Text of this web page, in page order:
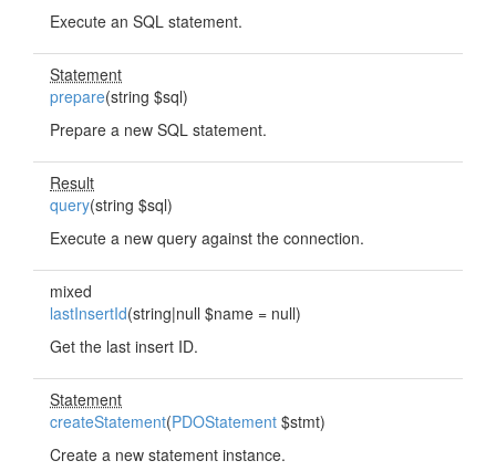
Execute an SQL statement.
Statement
prepare(string $sql)
Prepare a new SQL statement.
Result
query(string $sql)
Execute a new query against the connection.
mixed
lastInsertId(string|null $name = null)
Get the last insert ID.
Statement
createStatement(PDOStatement $stmt)
Create a new statement instance.